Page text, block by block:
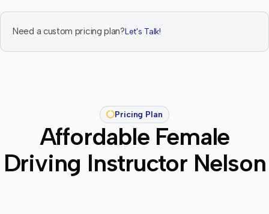
Need a custom pricing plan?Let's Talk!
Pricing Plan
Affordable Female
Driving Instructor Nelson